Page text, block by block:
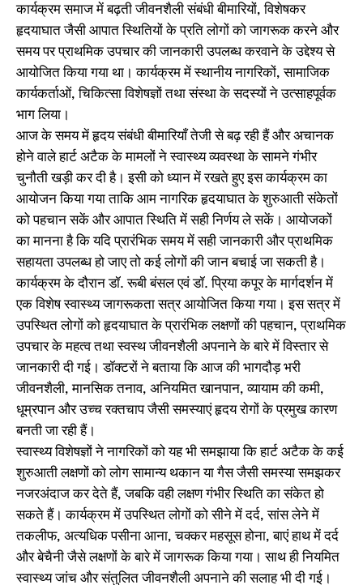
कार्यक्रम समाज में बढ़ती जीवनशैली संबंधी बीमारियों, विशेषकर
हृदयाघात जैसी आपात स्थितियों के प्रति लोगों को जागरूक करने और
समय पर प्राथमिक उपचार की जानकारी उपलब्ध करवाने के उद्देश्य से
आयोजित किया गया था। कार्यक्रम में स्थानीय नागरिकों, सामाजिक
कार्यकर्ताओं, चिकित्सा विशेषज्ञों तथा संस्था के सदस्यों ने उत्साहपूर्वक
भाग लिया।
आज के समय में हृदय संबंधी बीमारियाँ तेजी से बढ़ रही हैं और अचानक
होने वाले हार्ट अटैक के मामलों ने स्वास्थ्य व्यवस्था के सामने गंभीर
चुनौती खड़ी कर दी है। इसी को ध्यान में रखते हुए इस कार्यक्रम का
आयोजन किया गया ताकि आम नागरिक हृदयाघात के शुरुआती संकेतों
को पहचान सकें और आपात स्थिति में सही निर्णय ले सकें। आयोजकों
का मानना है कि यदि प्रारंभिक समय में सही जानकारी और प्राथमिक
सहायता उपलब्ध हो जाए तो कई लोगों की जान बचाई जा सकती है।
कार्यक्रम के दौरान डॉ. रूबी बंसल एवं डॉ. प्रिया कपूर के मार्गदर्शन में
एक विशेष स्वास्थ्य जागरूकता सत्र आयोजित किया गया। इस सत्र में
उपस्थित लोगों को हृदयाघात के प्रारंभिक लक्षणों की पहचान, प्राथमिक
उपचार के महत्व तथा स्वस्थ जीवनशैली अपनाने के बारे में विस्तार से
जानकारी दी गई। डॉक्टरों ने बताया कि आज की भागदौड़ भरी
जीवनशैली, मानसिक तनाव, अनियमित खानपान, व्यायाम की कमी,
धूम्रपान और उच्च रक्तचाप जैसी समस्याएं हृदय रोगों के प्रमुख कारण
बनती जा रही हैं।
स्वास्थ्य विशेषज्ञों ने नागरिकों को यह भी समझाया कि हार्ट अटैक के कई
शुरुआती लक्षणों को लोग सामान्य थकान या गैस जैसी समस्या समझकर
नजरअंदाज कर देते हैं, जबकि वही लक्षण गंभीर स्थिति का संकेत हो
सकते हैं। कार्यक्रम में उपस्थित लोगों को सीने में दर्द, सांस लेने में
तकलीफ, अत्यधिक पसीना आना, चक्कर महसूस होना, बाएं हाथ में दर्द
और बेचैनी जैसे लक्षणों के बारे में जागरूक किया गया। साथ ही नियमित
स्वास्थ्य जांच और संतुलित जीवनशैली अपनाने की सलाह भी दी गई।